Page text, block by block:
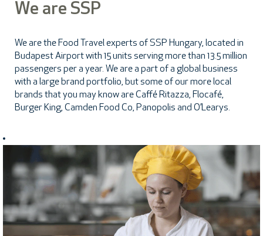
We are SSP
We are the Food Travel experts of SSP Hungary, located in
Budapest Airport with 15 units serving more than 13.5 million
passengers per a year. We are a part of a global business
with a large brand portfolio, but some of our more local
brands that you may know are Caffé Ritazza, Flocafé,
Burger King, Camden Food Co, Panopolis and O’Learys.